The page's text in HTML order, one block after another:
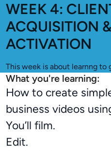
WEEK 4:
ACQUISITION
ACTIVATION
This week is about learnng to
What you're learning:
How to create
business videos
You’ll film.
Edit.